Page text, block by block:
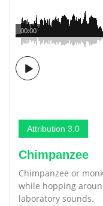
00:00
Attribution 3.0
Chimpanzee
Chimpanzee or
while hopping
laboratory sounds.